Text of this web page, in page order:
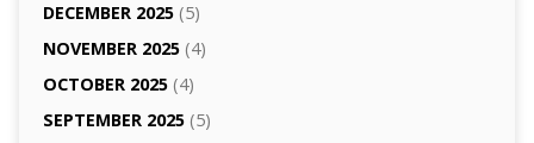
DECEMBER 2025(5)
NOVEMBER 2025(4)
OCTOBER 2025(4)
SEPTEMBER 2025(5)